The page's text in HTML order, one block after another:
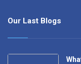
Our Last Blogs